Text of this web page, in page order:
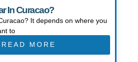
In Curacao?
It depends on where you
to
READ MORE